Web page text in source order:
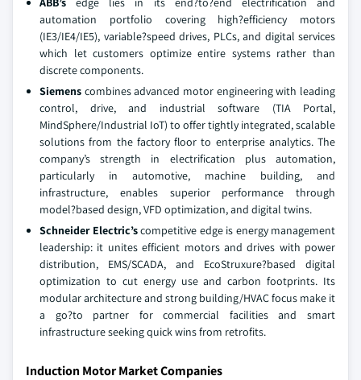
automation portfolio covering high?efficiency motors
(IE3/IE4/IE5), variable?speed drives, PLCs, and digital services
which let customers optimize entire systems rather than
discrete components.
Siemens combines advanced motor engineering with leading
control, drive, and industrial software (TIA Portal,
MindSphere/Industrial IoT) to offer tightly integrated, scalable
solutions from the factory floor to enterprise analytics. The
company’s strength in electrification plus automation,
particularly in automotive, machine building, and
infrastructure, enables superior performance through
model?based design, VFD optimization, and digital twins.
Schneider Electric’scompetitive edge is energy management
leadership: it unites efficient motors and drives with power
distribution, EMS/SCADA, and EcoStruxure?based digital
optimization to cut energy use and carbon footprints. Its
modular architecture and strong building/HVAC focus make it
a go?to partner for commercial facilities and smart
infrastructure seeking quick wins from retrofits.
Induction Motor Market Companies